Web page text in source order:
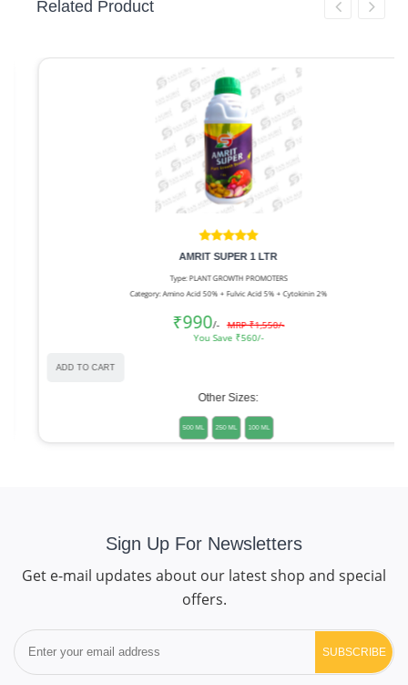
Related Product
AMRIT SUPER 1 LTR
Type: PLANT GROWTH PROMOTERS
Category: Amino Acid 50% + Fulvic Acid 5% + Cytokinin 2%
₹990/-
MRP ₹1,550/-
You Save ₹560/-
ADD TO CART
Other Sizes:
250 ML 100 ML
Sign Up For Newsletters
Get e-mail updates about our latest shop and special
offers.
SUBSCRIBE